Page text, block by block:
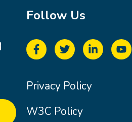
Follow Us
Privacy Policy
W3C Policy